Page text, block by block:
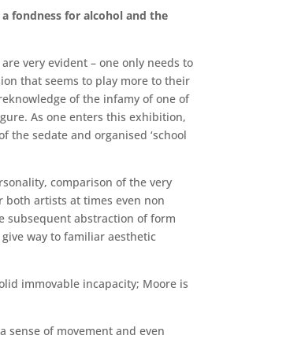
fondness for alcohol and the
very evident – one only needs to
that seems to play more to their
of the infamy of one of
As one enters this exhibition,
the sedate and organised ‘school
comparison of the very
both artists at times even non
subsequent abstraction of form
way to familiar aesthetic
immovable incapacity; Moore is
sense of movement and even